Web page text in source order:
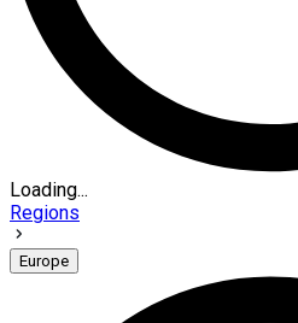
Loading...
Regions
Europe